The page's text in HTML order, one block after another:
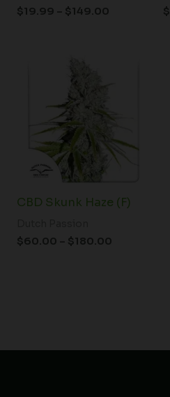
$19.99 – $149.00 $
CBD Skunk Haze (F)
$60.00 – $180.00